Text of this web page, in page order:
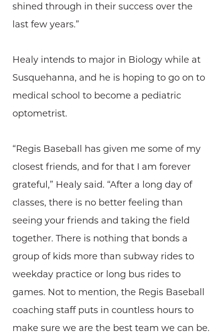
shined through in their success over the
last few years.”
Healy intends to major in Biology while at
Susquehanna, and he is hoping to go on to
medical school to become a pediatric
optometrist.
“Regis Baseball has given me some of my
closest friends, and for that I am forever
grateful,” Healy said. “After a long day of
classes, there is no better feeling than
seeing your friends and taking the field
together. There is nothing that bonds a
group of kids more than subway rides to
weekday practice or long bus rides to
games. Not to mention, the Regis Baseball
coaching staff puts in countless hours to
make sure we are the best team we can be.